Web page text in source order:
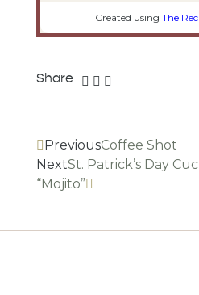
Created using The
Share
PreviousCoffee Shot
NextSt. Patrick’s Day
“Mojito”